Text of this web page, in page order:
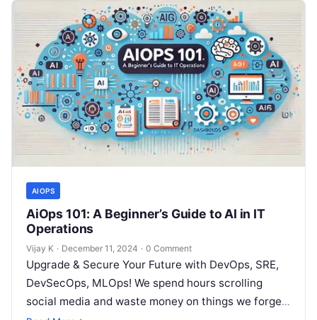
AIOPS
AiOps 101: A Beginner’s Guide to AI in IT
Operations
Vijay K · December 11, 2024 · 0 Comment
Upgrade & Secure Your Future with DevOps, SRE,
DevSecOps, MLOps! We spend hours scrolling
social media and waste money on things we forget,